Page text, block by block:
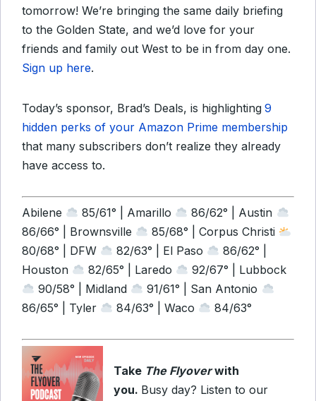
tomorrow! We’re bringing the same daily briefing
to the Golden State, and we’d love for your
friends and family out West to be in from day one.
Sign up here.
Today’s sponsor, Brad’s Deals, is highlighting 9
hidden perks of your Amazon Prime membership
that many subscribers don’t realize they already
have access to.
Abilene 85/61° | Amarillo
86/62° | Austin
86/66° | Brownsville
85/68° | Corpus Christi
80/68° | DFW
82/63° | El Paso
86/62° |
Houston
82/65° | Laredo
92/67° | Lubbock
90/58° | Midland
91/61° | San Antonio
86/65° | Tyler
84/63° | Waco 84/63°
Take The Flyoverwith
you. Busy day? Listen to our